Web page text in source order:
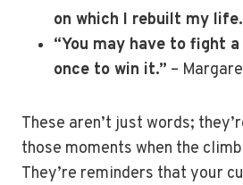
on which I rebuilt my
“You may have to fight
once to win it.” –
These aren’t just words;
those moments when the
They’re reminders that your